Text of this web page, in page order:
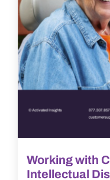
Working with
Intellectual